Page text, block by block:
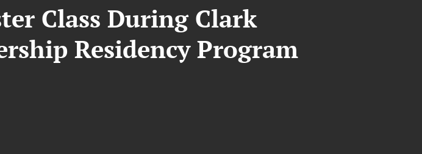
Class During Clark
Residency Program